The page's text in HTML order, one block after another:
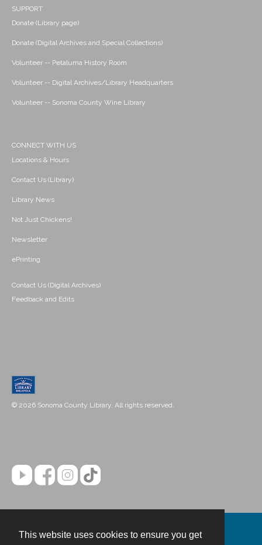
This website uses cookies to ensure you get
SUPPORT
Donate (Library page)
Donate (Digital Archives and Special Collections)
Volunteer -- Petaluma History Room
Volunteer -- Digital Archives/Library Headquarters
Volunteer -- Sonoma County Wine Library
CONNECT WITH US
Locations & Hours
Contact Us (Library)
Library News
Not Just Chickens!
Newsletter
ePrinting
Contact Us (Digital Archives)
Feedback and Edits
© 2026 Sonoma County Library. All rights reserved.